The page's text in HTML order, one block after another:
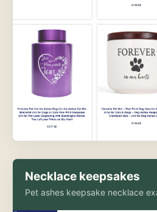
Necklace keepsakes
Pet ashes keepsake necklace